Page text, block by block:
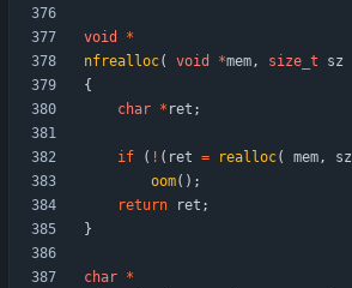
void
*
nfrealloc( void *mem, size_t sz
{
char * ret ;
if ( ! ( ret = realloc( mem, sz
oom( ) ;
return
ret ;
}
char *